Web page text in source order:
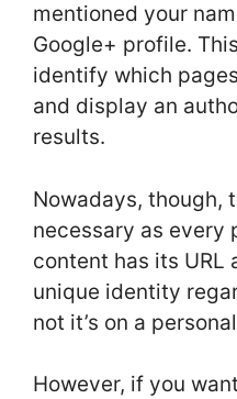
mentioned your
Google+ profile.
identify which
and display an
results.
Nowadays, though,
necessary as every
content has its URL
unique identity
not it’s on a
However, if you